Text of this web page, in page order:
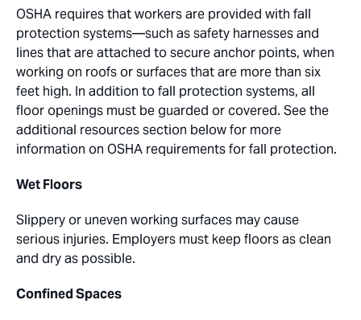
OSHA requires that workers are provided with fall
protection systems—such as safety harnesses and
lines that are attached to secure anchor points, when
working on roofs or surfaces that are more than six
feet high. In addition to fall protection systems, all
floor openings must be guarded or covered. See the
additional resources section below for more
information on OSHA requirements for fall protection.
Wet Floors
Slippery or uneven working surfaces may cause
serious injuries. Employers must keep floors as clean
and dry as possible.
Confined Spaces